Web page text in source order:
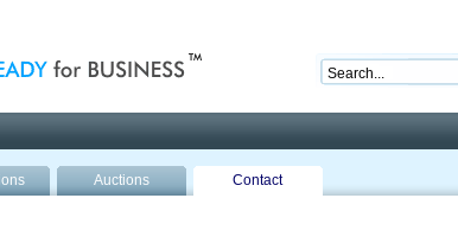
Auctions Contact